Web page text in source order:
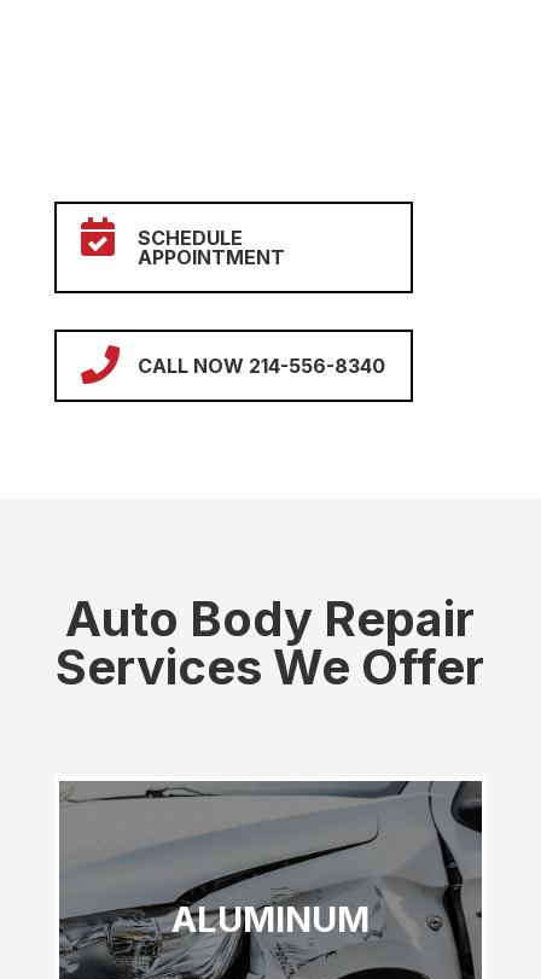

SCHEDULE
APPOINTMENT
 CALL NOW 214-556-8340
Auto Body Repair
Services We Offer
ALUMINUM